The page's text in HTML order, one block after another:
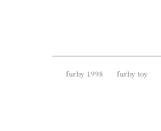
furby 1998 furby toy